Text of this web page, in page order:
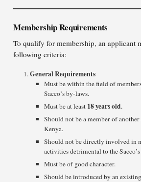
Membership Requirements
To qualify for membership, an applicant
following criteria:
General Requirements
Must be within the field of
Sacco’s by-laws.
Must be at least 18 years old.
Should not be a member of
Kenya.
Should not be directly involved in
activities detrimental to the
Must be of good character.
Should be introduced by an